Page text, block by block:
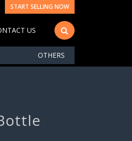
START SELLING NOW
US
OTHERS